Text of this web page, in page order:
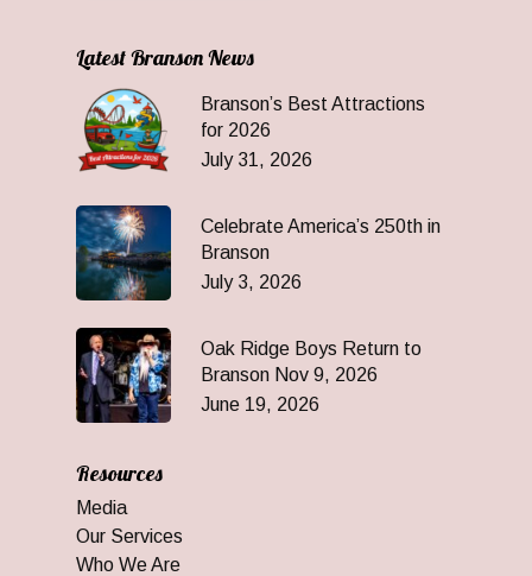
Latest Branson News
Branson’s Best Attractions
for 2026
July 31, 2026
Celebrate America’s 250th in
Branson
July 3, 2026
Oak Ridge Boys Return to
Branson Nov 9, 2026
June 19, 2026
Resources
Media
Our Services
Who We Are